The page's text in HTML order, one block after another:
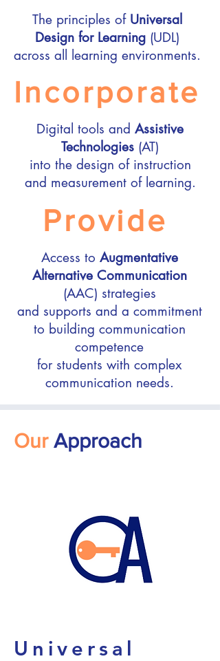
The principles of Universal
Design for Learning (UDL)
across all learning environments.
Incorporate
Digital tools and Assistive
Technologies (AT)
into the design of instruction
and measurement of learning.
Provide
Access to Augmentative
Alternative Communication
(AAC) strategies
and supports and a commitment
to building communication
competence
for students with complex
communication needs.
Our Approach
Universal